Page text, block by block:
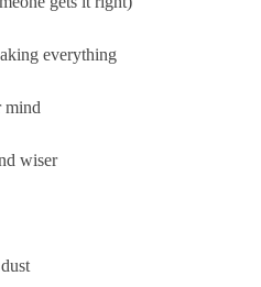
everything
mind
wiser